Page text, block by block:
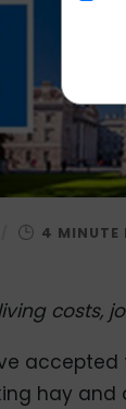
costs,
hay